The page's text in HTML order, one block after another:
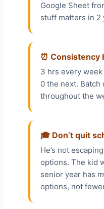
Google Sheet
stuff matters in 2
⏰
3 hrs every
0 the next. Batch
throughout the
🎓 Don’t quit
He’s not
options. The kid
senior year has
options, not